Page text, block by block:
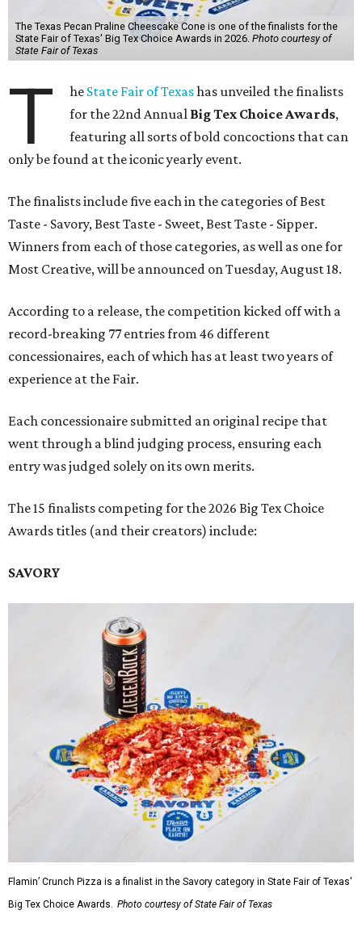
The Texas Pecan Praline Cheescake Cone is one of the finalists for the
State Fair of Texas' Big Tex Choice Awards in 2026. Photo courtesy of
State Fair of Texas
T he State Fair of Texashas unveiled the finalists
for the 22nd Annual Big Tex Choice Awards,
featuring all sorts of bold concoctions that can
only be found at the iconic yearly event.
The finalists include five each in the categories of Best
Taste - Savory, Best Taste - Sweet, Best Taste - Sipper.
Winners from each of those categories, as well as one for
Most Creative, will be announced on Tuesday, August 18.
According to a release, the competition kicked off with a
record-breaking 77 entries from 46 different
concessionaires, each of which has at least two years of
experience at the Fair.
Each concessionaire submitted an original recipe that
went through a blind judging process, ensuring each
entry was judged solely on its own merits.
The 15 finalists competing for the 2026 Big Tex Choice
Awards titles (and their creators) include:
SAVORY
Flamin’ Crunch Pizza is a finalist in the Savory category in State Fair of Texas'
Big Tex Choice Awards. Photo courtesy of State Fair of Texas